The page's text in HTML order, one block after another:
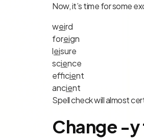
Now, it’s time for some
weird
foreign
leisure
science
efficient
ancient
Spell check will almost
Change -y